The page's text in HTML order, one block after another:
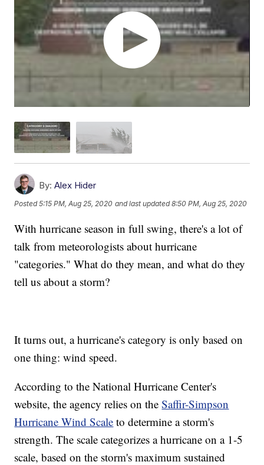
By: Alex Hider
Posted5:15 PM, Aug 25, 2020 and last updated 8:50 PM, Aug 25, 2020
With hurricane season in full swing, there's a lot of
talk from meteorologists about hurricane
"categories." What do they mean, and what do they
tell us about a storm?
It turns out, a hurricane's category is only based on
one thing: wind speed.
According to the National Hurricane Center's
website, the agency relies on theSaffir-Simpson
Hurricane Wind Scale to determine a storm's
strength. The scale categorizes a hurricane on a 1-5
scale, based on the storm's maximum sustained